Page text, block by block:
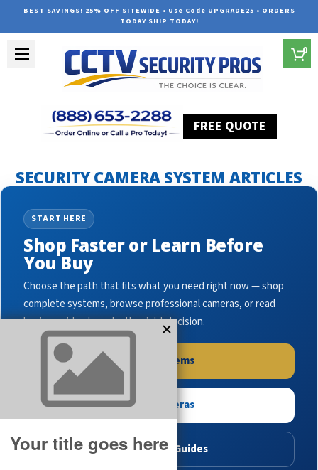
BEST SAVINGS! 25% OFF SITEWIDE • Use Code UPGRADE25 • ORDERS
TODAY SHIP TODAY!
FREE QUOTE
0
SECURITY CAMERA SYSTEM ARTICLES
START HERE
Shop Faster or Learn Before
You Buy
Choose the path that fits what you need right now — shop
complete systems, browse professional cameras, or read
buying guides to make the right decision.
Shop Systems
Shop Cameras
Read Buying Guides